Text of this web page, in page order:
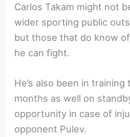
Carlos Takam might not
wider sporting public
but those that do know
he can fight.
He’s also been in
months as well on
opportunity in case of
opponent Pulev.